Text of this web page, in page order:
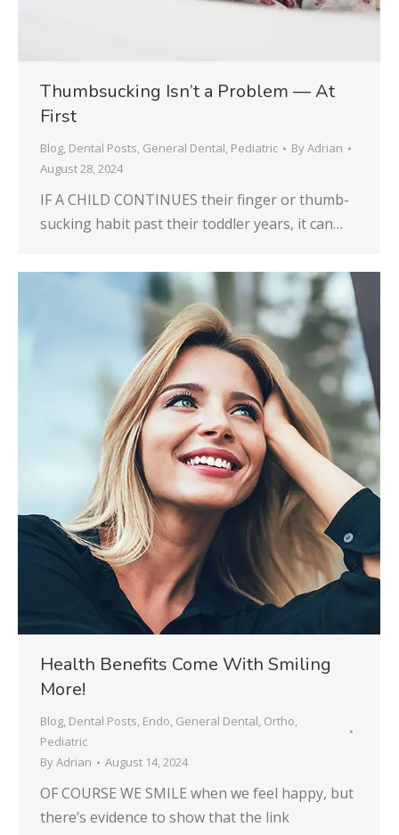
Thumbsucking Isn’t a Problem — At
First
Blog, Dental Posts, General Dental, Pediatric ByAdrian
August 28, 2024
IF A CHILD CONTINUES their finger or thumb-
sucking habit past their toddler years, it can…
Health Benefits Come With Smiling
More!
Blog, Dental Posts, Endo, General Dental, Ortho,
Pediatric
ByAdrian August 14, 2024
OF COURSE WE SMILE when we feel happy, but
there’s evidence to show that the link